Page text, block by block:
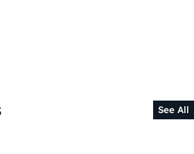
See All